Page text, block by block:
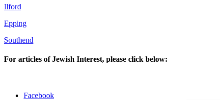
Ilford
Epping
Southend
For articles of Jewish Interest, please click below:
Facebook